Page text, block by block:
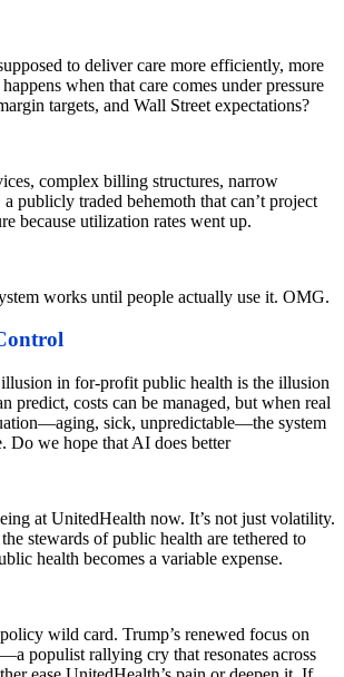
to deliver care more efficiently, more
when that care comes under pressure
targets, and Wall Street expectations?
complex billing structures, narrow
publicly traded behemoth that can’t project
because utilization rates went up.
works until people actually use it. OMG.
in for-profit public health is the illusion
predict, costs can be managed, but when real
sick, unpredictable—the system
Do we hope that AI does better
at UnitedHealth now. It’s not just volatility.
stewards of public health are tethered to
health becomes a variable expense.
wild card. Trump’s renewed focus on
populist rallying cry that resonates across